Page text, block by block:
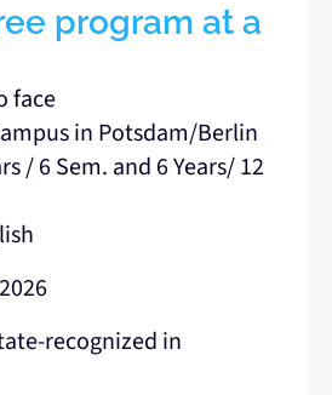
program at a
face
in Potsdam/Berlin
/ 6 Sem. and 6 Years/ 12
recognized in